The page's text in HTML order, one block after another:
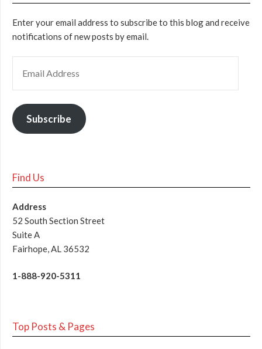
Enter your email address to subscribe to this blog and receive
notifications of new posts by email.
Subscribe
Find Us
Address
52 South Section Street
Suite A
Fairhope, AL 36532
1-888-920-5311
Top Posts & Pages